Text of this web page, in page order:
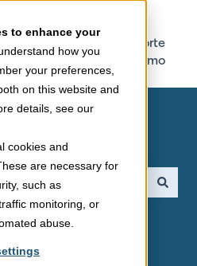
to enhance your
how you
your preferences,
on this website and
details, see our
cookies and
are necessary for
such as
monitoring, or
abuse.
Page
Try Sellforte
Online Demo
field with
because the search field is